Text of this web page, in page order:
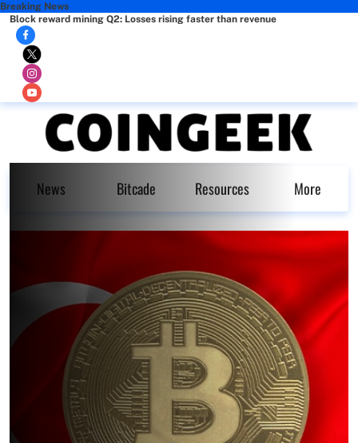
Breaking News
Block reward mining Q2: Losses rising faster than revenue
News Bitcade Resources More